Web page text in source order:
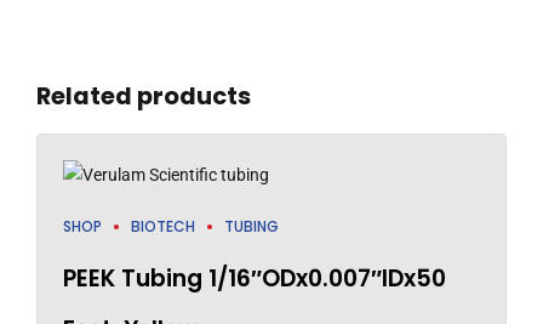
Related products
SHOP BIOTECH TUBING
PEEK Tubing 1/16″ODx0.007″IDx50